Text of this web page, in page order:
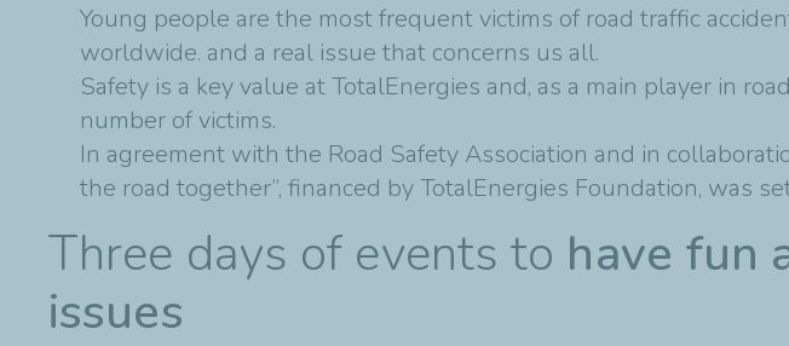
Young people are the most frequent victims of road traffic
worldwide. and a real issue that concerns us all.
Safety is a key value at TotalEnergies and, as a main player in
number of victims.
In agreement with the Road Safety Association and in
the road together”, financed by TotalEnergies Foundation, was
Three days of events to have fun
issues